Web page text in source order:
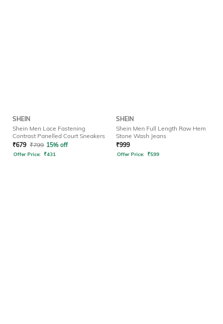
SHEIN
Shein Men Lace Fastening
Contrast Panelled Court Sneakers
₹679 ₹799 15% off
Offer Price: ₹431
SHEIN
Shein Men Full Length Raw Hem
Stone Wash Jeans
₹999
Offer Price: ₹599